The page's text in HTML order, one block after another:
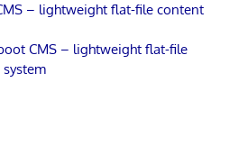
– lightweight flat-file content
CMS – lightweight flat-file